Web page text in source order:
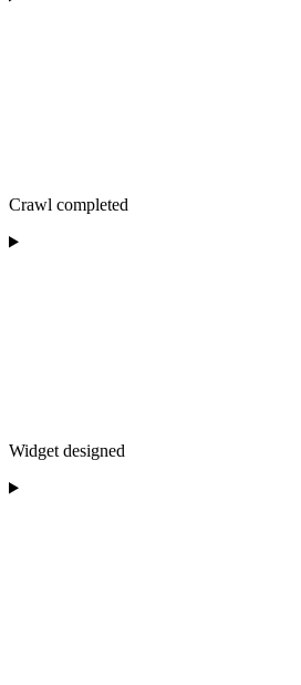
Crawl completed
Widget designed